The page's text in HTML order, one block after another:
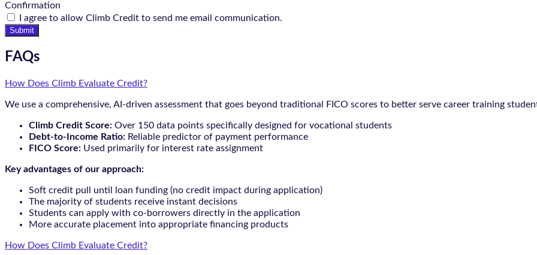
Confirmation
I agree to allow Climb Credit to send me email communication.
Submit
FAQs
How Does Climb Evaluate Credit?
We use a comprehensive, AI-driven assessment that goes beyond traditional FICO scores to better serve career training
Climb Credit Score: Over 150 data points specifically designed for vocational students
Debt-to-Income Ratio: Reliable predictor of payment performance
FICO Score: Used primarily for interest rate assignment
Key advantages of our approach:
Soft credit pull until loan funding (no credit impact during application)
The majority of students receive instant decisions
Students can apply with co-borrowers directly in the application
More accurate placement into appropriate financing products
How Does Climb Evaluate Credit?